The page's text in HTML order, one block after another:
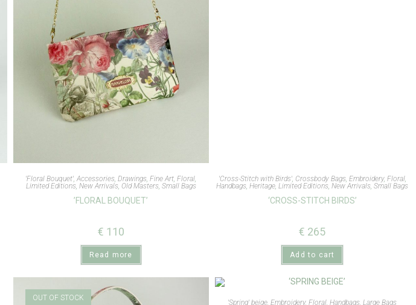
'Floral Bouquet',Accessories,Drawings,Fine Art,Floral,
Limited Editions, New Arrivals, Old Masters, Small Bags
’FLORAL BOUQUET’
€ 110
Read more
'Cross-Stitch with Birds', Crossbody Bags, Embroidery, Floral,
Handbags,Heritage,Limited Editions,New Arrivals,Small Bags
‘CROSS-STITCH BIRDS’
€ 265
Add to cart
OUT OF STOCK
'Spring' beige,Embroidery,Floral,Handbags,Large Bags